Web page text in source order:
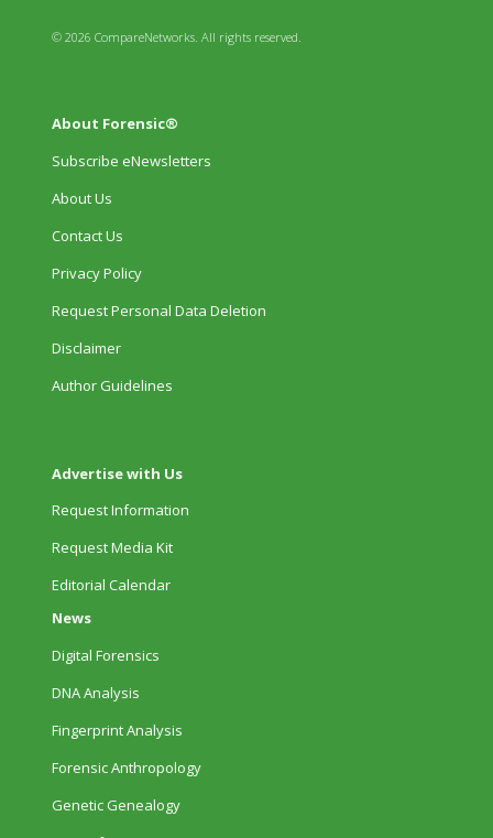
© 2026 CompareNetworks. All rights reserved.
About Forensic®
Subscribe eNewsletters
About Us
Contact Us
Privacy Policy
Request Personal Data Deletion
Disclaimer
Author Guidelines
Advertise with Us
Request Information
Request Media Kit
Editorial Calendar
News
Digital Forensics
DNA Analysis
Fingerprint Analysis
Forensic Anthropology
Genetic Genealogy